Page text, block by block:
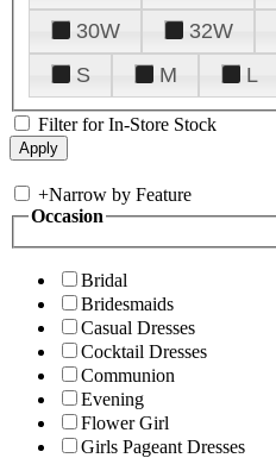
30W
32W
S
M L
Filter for In-Store Stock
+Narrow by Feature
Occasion
Bridal
Bridesmaids
Casual Dresses
Cocktail Dresses
Communion
Evening
Flower Girl
Girls Pageant Dresses